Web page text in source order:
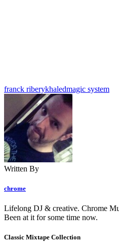
franck riberykhaledmagic system
Written By
chrome
Lifelong DJ & creative. Chrome
Been at it for some time now.
Classic Mixtape Collection